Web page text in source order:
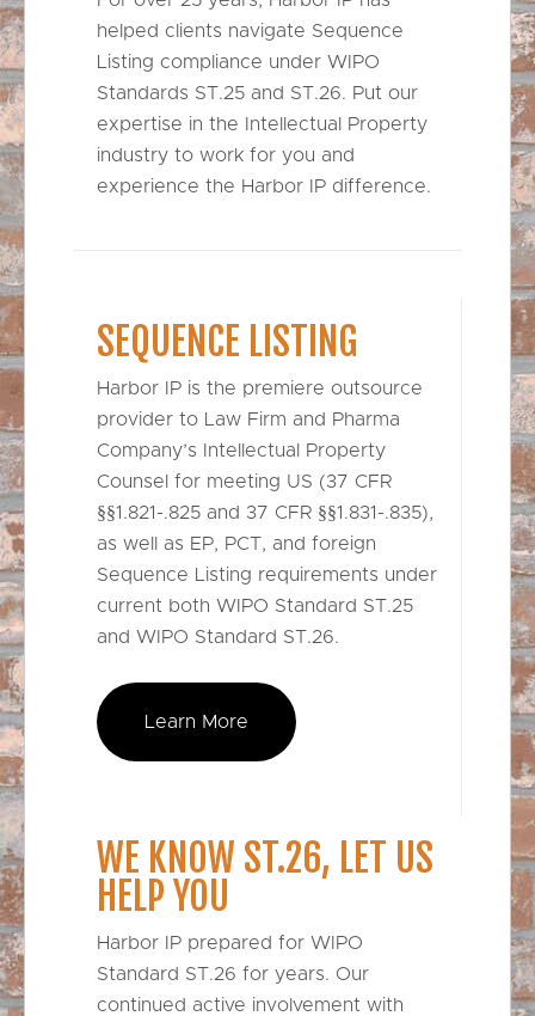
helped clients navigate Sequence
Listing compliance under WIPO
Standards ST.25 and ST.26. Put our
expertise in the Intellectual Property
industry to work for you and
experience the Harbor IP difference.
SEQUENCE LISTING
Harbor IP is the premiere outsource
provider to Law Firm and Pharma
Company’s Intellectual Property
Counsel for meeting US (37 CFR
§§1.821-.825 and 37 CFR §§1.831-.835),
as well as EP, PCT, and foreign
Sequence Listing requirements under
current both WIPO Standard ST.25
and WIPO Standard ST.26.
Learn More
WE KNOW ST.26, LET US
HELP YOU
Harbor IP prepared for WIPO
Standard ST.26 for years. Our
continued active involvement with